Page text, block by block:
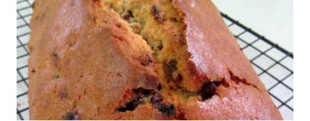
Marinate the chicken with wine, light soya sauce, sesame oil,
cornflour and oyster sauce for a few hours or overnight. Wash
and rinse the cordycep flowers and red dates. Mix into the
marinated chicken, add in water and steam chicken on hight
heat f...